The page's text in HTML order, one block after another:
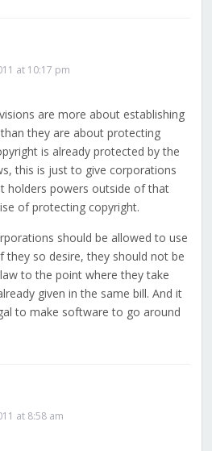
at 10:17 pm
are more about establishing
they are about protecting
is already protected by the
this is just to give corporations
holders powers outside of that
of protecting copyright.
should be allowed to use
they so desire, they should not be
to the point where they take
given in the same bill. And it
to make software to go around
at 8:58 am